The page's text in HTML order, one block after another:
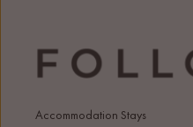
Accommodation Stays